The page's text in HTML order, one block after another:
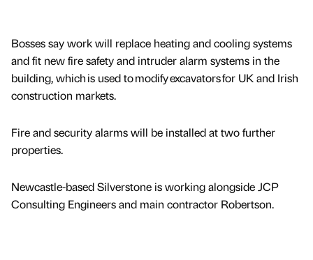
Bosses say work will replace heating and cooling systems
and fit new fire safety and intruder alarm systems in the
building, which is used to modify excavators for UK and Irish
construction markets.
Fire and security alarms will be installed at two further
properties.
Newcastle-based Silverstone is working alongside JCP
Consulting Engineers and main contractor Robertson.